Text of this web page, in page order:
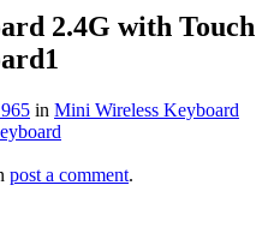
2.4G with Touch
in Mini Wireless Keyboard
post a comment.